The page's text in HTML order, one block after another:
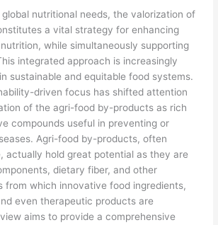
nutritional needs, the valorization of
a vital strategy for enhancing
while simultaneously supporting
integrated approach is increasingly
sustainable and equitable food systems.
driven focus has shifted attention
of the agri-food by-products as rich
compounds useful in preventing or
Agri-food by-products, often
actually hold great potential as they are
dietary fiber, and other
from which innovative food ingredients,
even therapeutic products are
aims to provide a comprehensive